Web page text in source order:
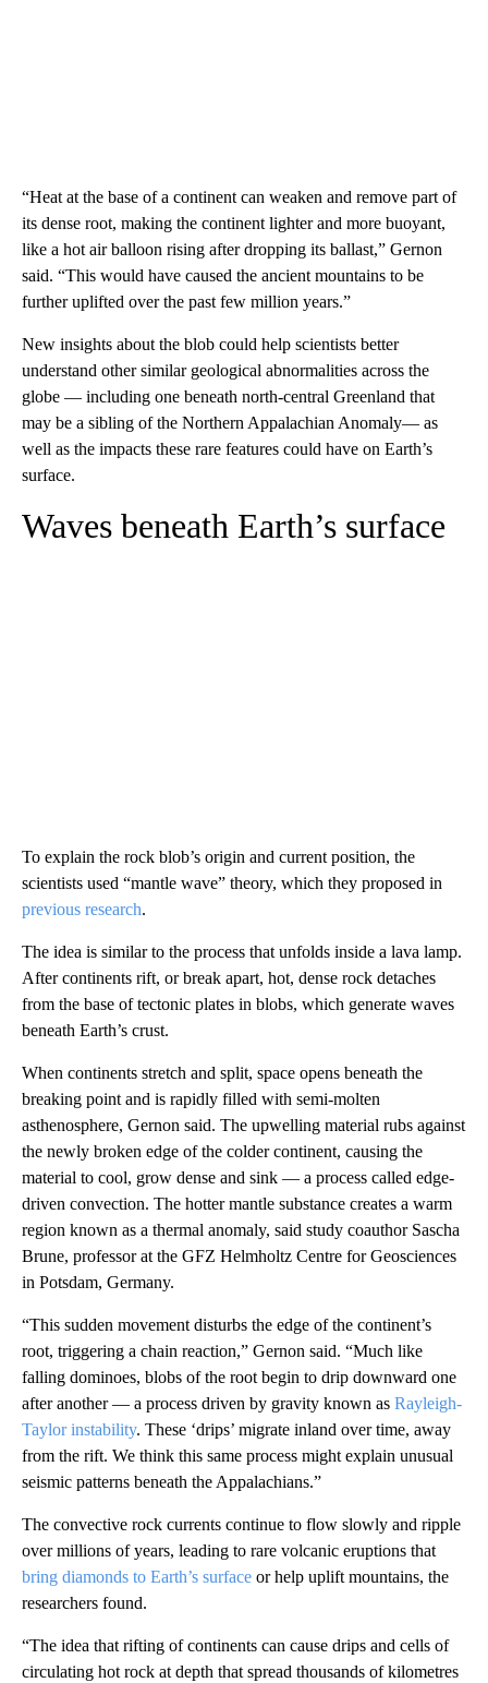
“Heat at the base of a continent can weaken and remove part of
its dense root, making the continent lighter and more buoyant,
like a hot air balloon rising after dropping its ballast,” Gernon
said. “This would have caused the ancient mountains to be
further uplifted over the past few million years.”
New insights about the blob could help scientists better
understand other similar geological abnormalities across the
globe — including one beneath north-central Greenland that
may be a sibling of the Northern Appalachian Anomaly— as
well as the impacts these rare features could have on Earth’s
surface.
Waves beneath Earth’s surface
To explain the rock blob’s origin and current position, the
scientists used “mantle wave” theory, which they proposed in
previous research.
The idea is similar to the process that unfolds inside a lava lamp.
After continents rift, or break apart, hot, dense rock detaches
from the base of tectonic plates in blobs, which generate waves
beneath Earth’s crust.
When continents stretch and split, space opens beneath the
breaking point and is rapidly filled with semi-molten
asthenosphere, Gernon said. The upwelling material rubs against
the newly broken edge of the colder continent, causing the
material to cool, grow dense and sink — a process called edge-
driven convection. The hotter mantle substance creates a warm
region known as a thermal anomaly, said study coauthor Sascha
Brune, professor at the GFZ Helmholtz Centre for Geosciences
in Potsdam, Germany.
“This sudden movement disturbs the edge of the continent’s
root, triggering a chain reaction,” Gernon said. “Much like
falling dominoes, blobs of the root begin to drip downward one
after another — a process driven by gravity known as Rayleigh-
Taylor instability. These ‘drips’ migrate inland over time, away
from the rift. We think this same process might explain unusual
seismic patterns beneath the Appalachians.”
The convective rock currents continue to flow slowly and ripple
over millions of years, leading to rare volcanic eruptions that
bring diamonds to Earth’s surface or help uplift mountains, the
researchers found.
“The idea that rifting of continents can cause drips and cells of
circulating hot rock at depth that spread thousands of kilometres